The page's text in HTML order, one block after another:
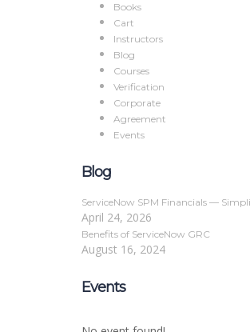
Books
Cart
Instructors
Blog
Courses
Verification
Corporate
Agreement
Events
Blog
ServiceNow SPM Financials —
April 24, 2026
Benefits of ServiceNow GRC
August 16, 2024
Events